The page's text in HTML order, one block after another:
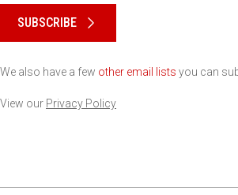
SUBSCRIBE
We also have a few other email lists you can
View our Privacy Policy